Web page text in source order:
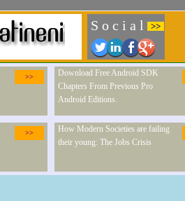
S o c i a l >>
>>
Download Free Android SDK
Chapters From Previous Pro
Android Editions.
>>
How Modern Societies are failing
their young: The Jobs Crisis